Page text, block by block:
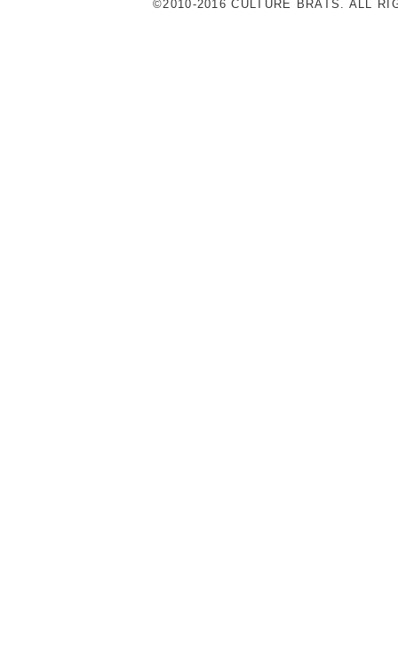
©2010-2016 CULTURE BRATS. ALL